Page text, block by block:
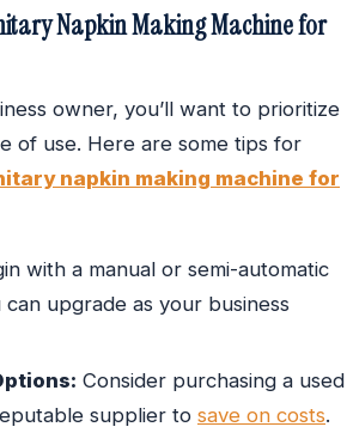
Napkin Making Machine for
owner, you’ll want to prioritize
of use. Here are some tips for
napkin making machine for
with a manual or semi-automatic
upgrade as your business
Consider purchasing a used
supplier to save on costs.